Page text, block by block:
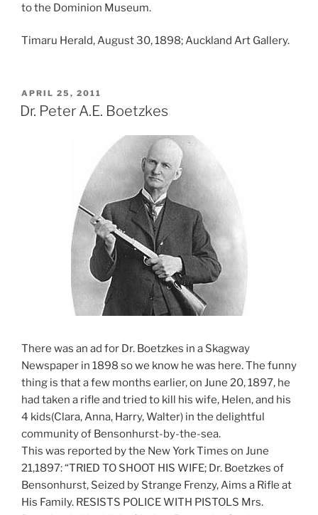
to the Dominion Museum.
Timaru Herald, August 30, 1898; Auckland Art Gallery.
POSTED
ON
APRIL 25, 2011
Dr. Peter A.E. Boetzkes
There was an ad for Dr. Boetzkes in a Skagway
Newspaper in 1898 so we know he was here. The funny
thing is that a few months earlier, on June 20, 1897, he
had taken a rifle and tried to kill his wife, Helen, and his
4 kids(Clara, Anna, Harry, Walter) in the delightful
community of Bensonhurst-by-the-sea.
This was reported by the New York Times on June
21,1897: “TRIED TO SHOOT HIS WIFE; Dr. Boetzkes of
Bensonhurst, Seized by Strange Frenzy, Aims a Rifle at
His Family. RESISTS POLICE WITH PISTOLS Mrs.